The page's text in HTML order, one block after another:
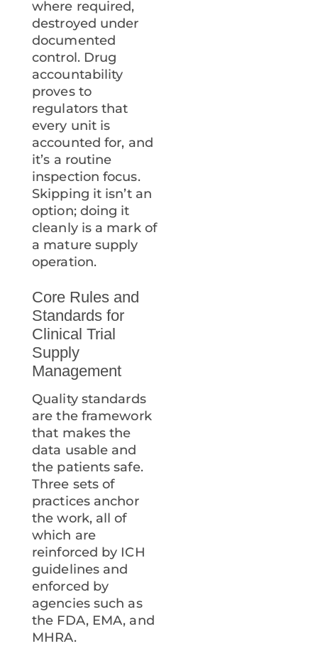
where required,
destroyed under
documented
control. Drug
accountability
proves to
regulators that
every unit is
accounted for, and
it’s a routine
inspection focus.
Skipping it isn’t an
option; doing it
cleanly is a mark of
a mature supply
operation.
Core Rules and
Standards for
Clinical Trial
Supply
Management
Quality standards
are the framework
that makes the
data usable and
the patients safe.
Three sets of
practices anchor
the work, all of
which are
reinforced by ICH
guidelines and
enforced by
agencies such as
the FDA, EMA, and
MHRA.